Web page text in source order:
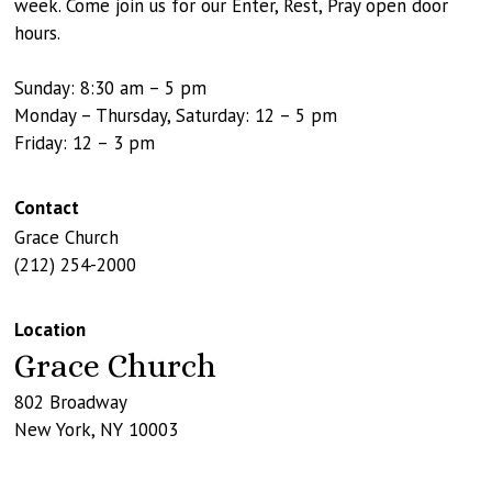
week. Come join us for our Enter, Rest, Pray open door
hours.
Sunday: 8:30 am – 5 pm
Monday – Thursday, Saturday: 12 – 5 pm
Friday: 12 – 3 pm
Contact
Grace Church
(212) 254-2000
Location
Grace Church
802 Broadway
New York, NY 10003